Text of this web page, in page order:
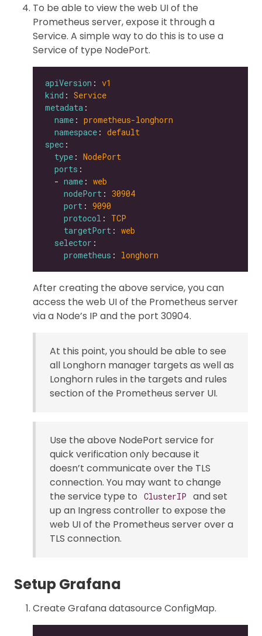
To be able to view the web UI of the
Prometheus server, expose it through a
Service. A simple way to do this is to use a
Service of type NodePort.
apiVersion : v1
kind : Service
metadata
name : prometheus-longhorn
namespace : default
spec
type : NodePort
ports
  -
name : web
nodePort : 30904
port : 9090
protocol : TCP
targetPort : web
selector
prometheus : longhorn
After creating the above service, you can
access the web UI of the Prometheus server
via a Node’s IP and the port 30904.
At this point, you should be able to see
all Longhorn manager targets as well as
Longhorn rules in the targets and rules
section of the Prometheus server UI.
Use the above NodePort service for
quick verification only because it
doesn’t communicate over the TLS
connection. You may want to change
the service type to
ClusterIP
and set
up an Ingress controller to expose the
web UI of the Prometheus server over a
TLS connection.
Setup Grafana
Create Grafana datasource ConfigMap.